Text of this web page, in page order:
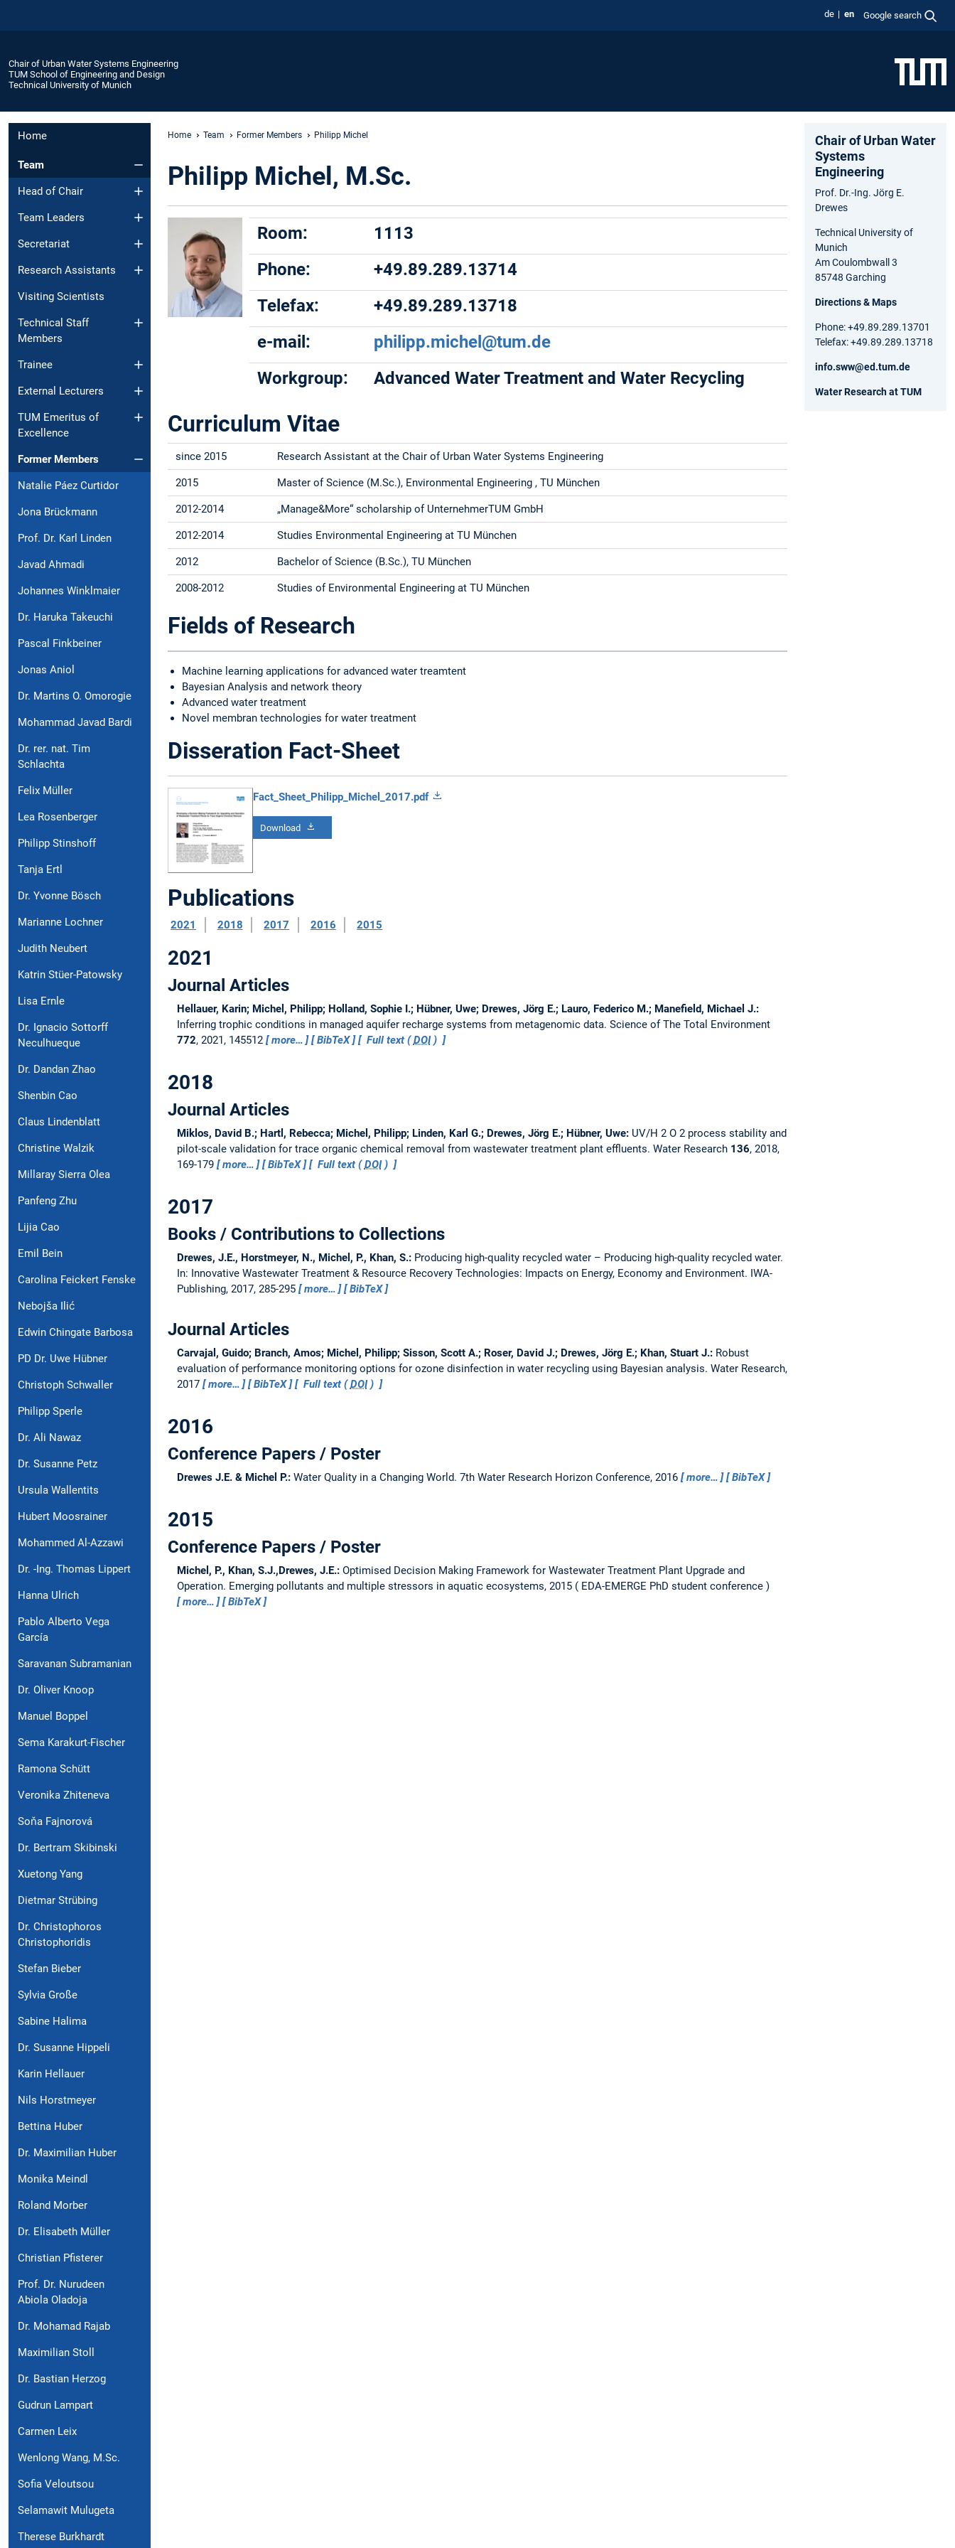
de en Google search
Chair of Urban Water Systems Engineering
TUM School of Engineering and Design
Technical University of Munich
Home
Team
Head of Chair
Team Leaders
Secretariat
Research Assistants
Visiting Scientists
Technical Staff
Members
Trainee
External Lecturers
TUM Emeritus of
Excellence
Former Members
Natalie Páez Curtidor
Jona Brückmann
Prof. Dr. Karl Linden
Javad Ahmadi
Johannes Winklmaier
Dr. Haruka Takeuchi
Pascal Finkbeiner
Jonas Aniol
Dr. Martins O. Omorogie
Mohammad Javad Bardi
Dr. rer. nat. Tim
Schlachta
Felix Müller
Lea Rosenberger
Philipp Stinshoff
Tanja Ertl
Dr. Yvonne Bösch
Marianne Lochner
Judith Neubert
Katrin Stüer-Patowsky
Lisa Ernle
Dr. Ignacio Sottorff
Neculhueque
Dr. Dandan Zhao
Shenbin Cao
Claus Lindenblatt
Christine Walzik
Millaray Sierra Olea
Panfeng Zhu
Lijia Cao
Emil Bein
Carolina Feickert Fenske
Nebojša Ilić
Edwin Chingate Barbosa
PD Dr. Uwe Hübner
Christoph Schwaller
Philipp Sperle
Dr. Ali Nawaz
Dr. Susanne Petz
Ursula Wallentits
Hubert Moosrainer
Mohammed Al-Azzawi
Dr. -Ing. Thomas Lippert
Hanna Ulrich
Pablo Alberto Vega
García
Saravanan Subramanian
Dr. Oliver Knoop
Manuel Boppel
Sema Karakurt-Fischer
Ramona Schütt
Veronika Zhiteneva
Soňa Fajnorová
Dr. Bertram Skibinski
Xuetong Yang
Dietmar Strübing
Dr. Christophoros
Christophoridis
Stefan Bieber
Sylvia Große
Sabine Halima
Dr. Susanne Hippeli
Karin Hellauer
Nils Horstmeyer
Bettina Huber
Dr. Maximilian Huber
Monika Meindl
Roland Morber
Dr. Elisabeth Müller
Christian Pfisterer
Prof. Dr. Nurudeen
Abiola Oladoja
Dr. Mohamad Rajab
Maximilian Stoll
Dr. Bastian Herzog
Gudrun Lampart
Carmen Leix
Wenlong Wang, M.Sc.
Sofia Veloutsou
Selamawit Mulugeta
Therese Burkhardt
Home Team Former Members Philipp Michel
Philipp Michel, M.Sc.
Room:
1113
Phone:
+49.89.289.13714
Telefax:
+49.89.289.13718
e-mail:
philipp.michel@tum.de
Workgroup:
Advanced Water Treatment and Water Recycling
Curriculum Vitae
since 2015 Research Assistant at the Chair of Urban Water Systems Engineering
2015 Master of Science (M.Sc.), Environmental Engineering , TU München
2012-2014 „Manage&More“ scholarship of UnternehmerTUM GmbH
2012-2014 Studies Environmental Engineering at TU München
2012 Bachelor of Science (B.Sc.), TU München
2008-2012 Studies of Environmental Engineering at TU München
Fields of Research
Machine learning applications for advanced water treamtent
Bayesian Analysis and network theory
Advanced water treatment
Novel membran technologies for water treatment
Disseration Fact-Sheet
Fact_Sheet_Philipp_Michel_2017.pdf
Download
Publications
2021 2018 2017 2016 2015
2021
Journal Articles
Hellauer, Karin; Michel, Philipp; Holland, Sophie I.; Hübner, Uwe; Drewes, Jörg E.; Lauro, Federico M.; Manefield, Michael J.:
Inferring trophic conditions in managed aquifer recharge systems from metagenomic data. Science of The Total Environment
772, 2021, 145512 more… BibTeX Full text (DOI)
2018
Journal Articles
Miklos, David B.; Hartl, Rebecca; Michel, Philipp; Linden, Karl G.; Drewes, Jörg E.; Hübner, Uwe: UV/H 2 O 2 process stability and
pilot-scale validation for trace organic chemical removal from wastewater treatment plant effluents. Water Research 136, 2018,
169-179
more… BibTeX Full text (DOI)
2017
Books / Contributions to Collections
Drewes, J.E., Horstmeyer, N., Michel, P., Khan, S.: Producing high-quality recycled water – Producing high-quality recycled water.
In: Innovative Wastewater Treatment & Resource Recovery Technologies: Impacts on Energy, Economy and Environment. IWA-
Publishing, 2017, 285-295
more… BibTeX
Journal Articles
Carvajal, Guido; Branch, Amos; Michel, Philipp; Sisson, Scott A.; Roser, David J.; Drewes, Jörg E.; Khan, Stuart J.: Robust
evaluation of performance monitoring options for ozone disinfection in water recycling using Bayesian analysis. Water Research,
2017
more… BibTeX Full text (DOI)
2016
Conference Papers / Poster
Drewes J.E. & Michel P.: Water Quality in a Changing World. 7th Water Research Horizon Conference, 2016 more… BibTeX
2015
Conference Papers / Poster
Michel, P., Khan, S.J.,Drewes, J.E.: Optimised Decision Making Framework for Wastewater Treatment Plant Upgrade and
Operation. Emerging pollutants and multiple stressors in aquatic ecosystems, 2015
EDA-EMERGE PhD student conference
more…
BibTeX
Chair of Urban Water
Systems
Engineering
Prof. Dr.-Ing. Jörg E.
Drewes
Technical University of
Munich
Am Coulombwall 3
85748 Garching
Directions & Maps
Phone: +49.89.289.13701
Telefax: +49.89.289.13718
info.sww@ed.tum.de
Water Research at TUM